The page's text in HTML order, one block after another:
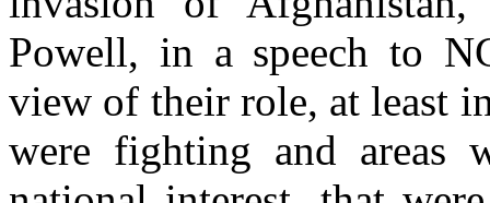
Powell, in a speech to
view of their role, at least
were fighting and areas